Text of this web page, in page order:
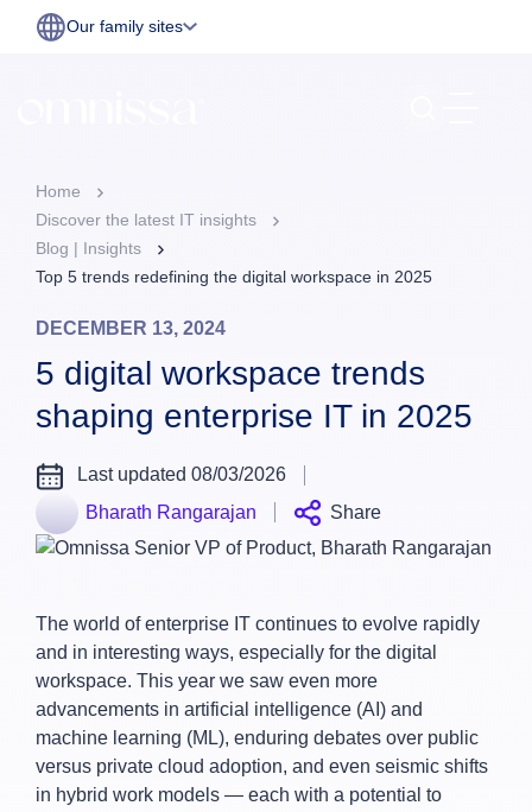
Our family sites
Home
Discover the latest IT insights
Blog | Insights
Top 5 trends redefining the digital workspace in 2025
DECEMBER 13, 2024
5 digital workspace trends
shaping enterprise IT in 2025
Last updated 08/03/2026
Bharath Rangarajan
Share
The world of enterprise IT continues to evolve rapidly
and in interesting ways, especially for the digital
workspace. This year we saw even more
advancements in artificial intelligence (AI) and
machine learning (ML), enduring debates over public
versus private cloud adoption, and even seismic shifts
in hybrid work models — each with a potential to